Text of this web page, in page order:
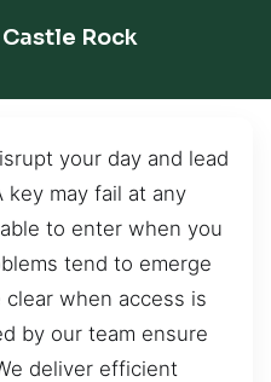
Rock
your day and lead
may fail at any
to enter when you
tend to emerge
when access is
by our team ensure
deliver efficient